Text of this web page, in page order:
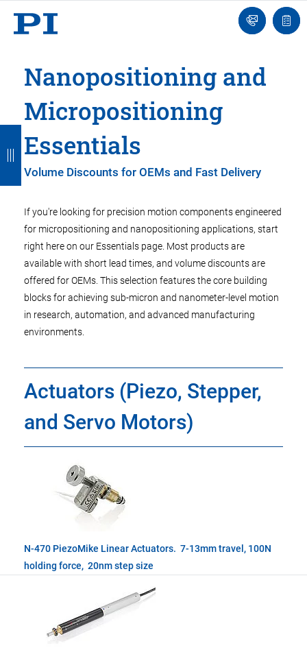
Ask
an
list
Nanopositioning and
Micropositioning
Essentials
Volume Discounts for OEMs and Fast Delivery
If you're looking for precision motion components engineered
for micropositioning and nanopositioning applications, start
right here on our Essentials page. Most products are
available with short lead times, and volume discounts are
offered for OEMs. This selection features the core building
blocks for achieving sub-micron and nanometer-level motion
in research, automation, and advanced manufacturing
environments.
Actuators (Piezo, Stepper,
and Servo Motors)
N-470 PiezoMike Linear Actuators. 7-13mm travel, 100N
holding force, 20nm step size
B
a
c
k
B
a
c
k
B
a
c
k
B
a
c
k
B
a
c
k